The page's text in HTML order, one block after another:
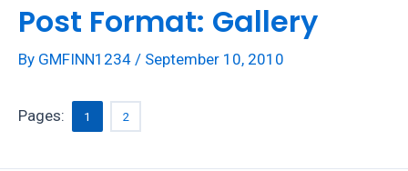
Post Format: Gallery
By GMFINN1234 / September 10, 2010
Pages: 1 2